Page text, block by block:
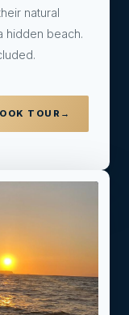
natural
hidden beach.
TOUR →